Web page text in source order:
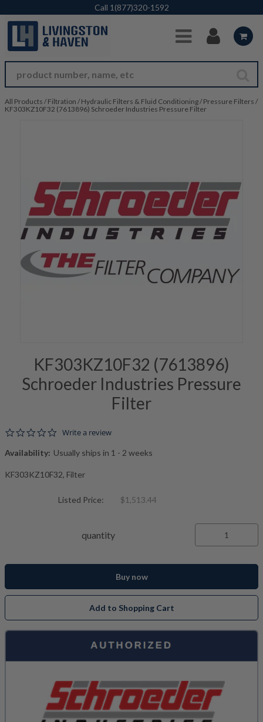
Skip to Main Content
Call 1(877)320-1592
All Products / Filtration / Hydraulic Filters & Fluid Conditioning/ Pressure Filters /
KF303KZ10F32 (7613896) Schroeder Industries Pressure Filter
KF303KZ10F32 (7613896)
Schroeder Industries Pressure
Filter
0.0 star rating
Write a review
Availability: Usually ships in 1 - 2 weeks
KF303KZ10F32, Filter
Listed Price: $1,513.44
quantity
Buy now
Add to Shopping Cart